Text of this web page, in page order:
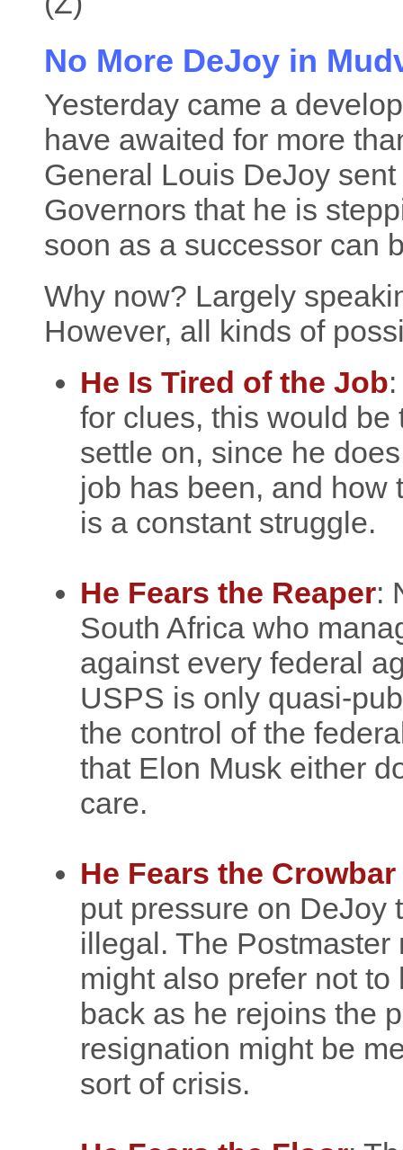
No More DeJoy in
Yesterday came a
have awaited for more
General Louis DeJoy sent
Governors that he is
soon as a successor can
Why now? Largely
However, all kinds of
He Is Tired of the Job
for clues, this would
settle on, since he
job has been, and how
is a constant struggle.
He Fears the Reaper:
South Africa who
against every federal
USPS is only quasi-
the control of the
that Elon Musk either
care.
He Fears the
put pressure on DeJoy
illegal. The
might also prefer not
back as he rejoins the
resignation might be
sort of crisis.